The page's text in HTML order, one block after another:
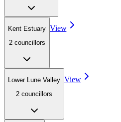
Kent Estuary
2 councillors
View
Lower Lune Valley
2 councillors
View